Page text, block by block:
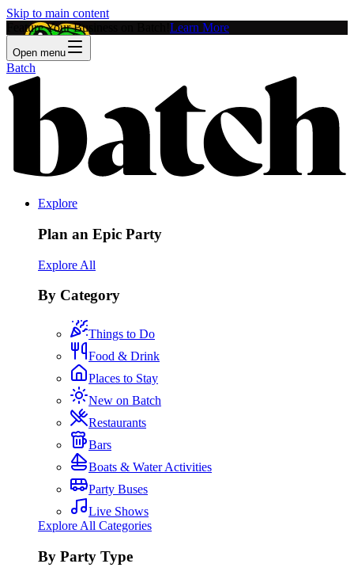
Skip to main content
Feature Your Business on Batch! Learn More
Open menu
Batch
Explore
Plan an Epic Party
Explore All
By Category
Things to Do
Food & Drink
Places to Stay
New on Batch
Restaurants
Bars
Boats & Water Activities
Party Buses
Live Shows
Explore All Categories
By Party Type